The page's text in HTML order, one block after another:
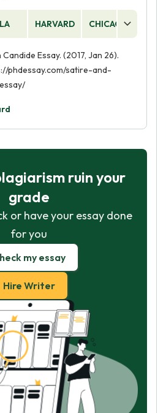
HARVARD CHICAGO
Essay. (2017, Jan 26).
phdessay.com/satire-and-
ruin your
grade
or have your essay done
for you
my essay
Hire Writer